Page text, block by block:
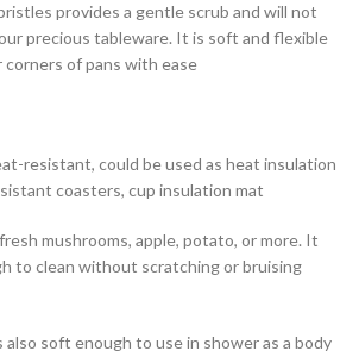
provides a gentle scrub and will not
precious tableware. It is soft and flexible
of pans with ease
resistant, could be used as heat insulation
coasters, cup insulation mat
mushrooms, apple, potato, or more. It
to clean without scratching or bruising
also soft enough to use in shower as a body